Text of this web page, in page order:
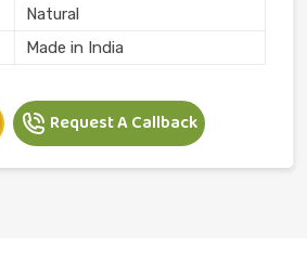
Natural
Made in India
Request A Callback